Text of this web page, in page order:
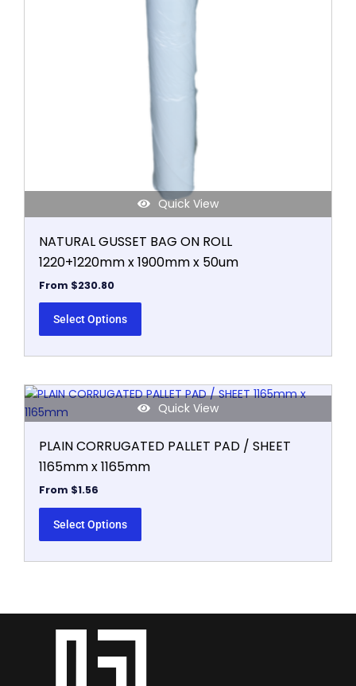
Quick View
NATURAL GUSSET BAG ON ROLL
1220+1220mm x 1900mm x 50um
From $230.80
Select Options
The
may
be
chosen
the
product
page
Quick View
PLAIN CORRUGATED PALLET PAD / SHEET
1165mm x 1165mm
From $1.56
Select Options
This
product
multiple
variants.
be
chosen
product
page